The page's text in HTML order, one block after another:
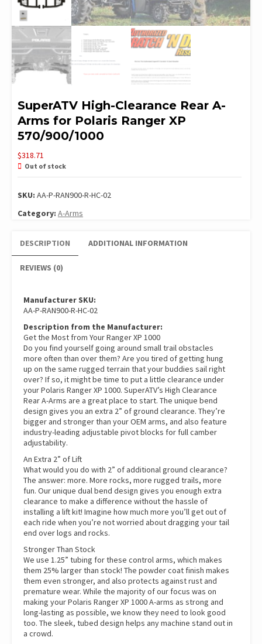
SuperATV High-Clearance Rear A-
Arms for Polaris Ranger XP
570/900/1000
$318.71
Out of stock
SKU: AA-P-RAN900-R-HC-02
Category: A-Arms
DESCRIPTION ADDITIONAL INFORMATION
REVIEWS (0)
Manufacturer SKU:
AA-P-RAN900-R-HC-02
Description from the Manufacturer:
Get the Most from Your Ranger XP 1000
Do you find yourself going around small trail obstacles
more often than over them? Are you tired of getting hung
up on the same rugged terrain that your buddies sail right
over? If so, it might be time to put a little clearance under
your Polaris Ranger XP 1000. SuperATV’s High Clearance
Rear A-Arms are a great place to start. The unique bend
design gives you an extra 2” of ground clearance. They’re
bigger and stronger than your OEM arms, and also feature
industry-leading adjustable pivot blocks for full camber
adjustability.
An Extra 2” of Lift
What would you do with 2” of additional ground clearance?
The answer: more. More rocks, more rugged trails, more
fun. Our unique dual bend design gives you enough extra
clearance to make a difference without the hassle of
installing a lift kit! Imagine how much more you’ll get out of
each ride when you’re not worried about dragging your tail
end over logs and rocks.
Stronger Than Stock
We use 1.25” tubing for these control arms, which makes
them 25% larger than stock! The powder coat finish makes
them even stronger, and also protects against rust and
premature wear. While the majority of our focus was on
making your Polaris Ranger XP 1000 A-arms as strong and
long-lasting as possible, we know they need to look good
too. The sleek, tubed design helps any machine stand out in
a crowd.